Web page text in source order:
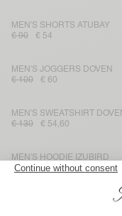
MEN'S SHORTS ATUBAY
€ 90
€ 54
MEN'S JOGGERS DOVEN
€ 100
€ 60
MEN'S SWEATSHIRT
€ 130
€ 54,60
MEN'S HOODIE IZUBIRD